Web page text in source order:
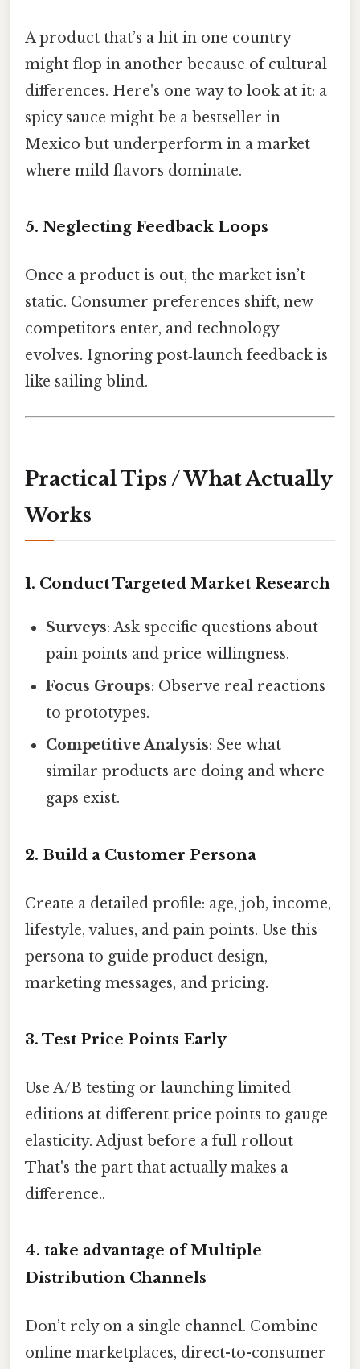
A product that’s a hit in one country
might flop in another because of cultural
differences. Here's one way to look at it: a
spicy sauce might be a bestseller in
Mexico but underperform in a market
where mild flavors dominate.
5. Neglecting Feedback Loops
Once a product is out, the market isn’t
static. Consumer preferences shift, new
competitors enter, and technology
evolves. Ignoring post‑launch feedback is
like sailing blind.
Practical Tips / What Actually
Works
1. Conduct Targeted Market Research
Surveys: Ask specific questions about
pain points and price willingness.
Focus Groups: Observe real reactions
to prototypes.
Competitive Analysis: See what
similar products are doing and where
gaps exist.
2. Build a Customer Persona
Create a detailed profile: age, job, income,
lifestyle, values, and pain points. Use this
persona to guide product design,
marketing messages, and pricing.
3. Test Price Points Early
Use A/B testing or launching limited
editions at different price points to gauge
elasticity. Adjust before a full rollout
That's the part that actually makes a
difference..
4. take advantage of Multiple
Distribution Channels
Don’t rely on a single channel. Combine
online marketplaces, direct-to-consumer